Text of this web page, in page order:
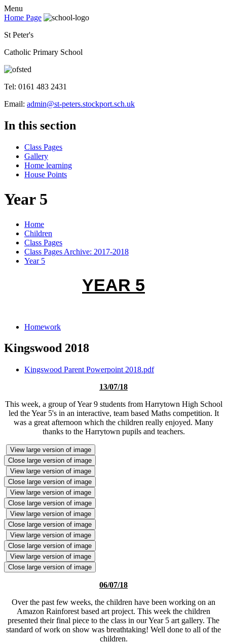
Menu
Home Page
St Peter's
Catholic Primary School
Tel: 0161 483 2431
Email: admin@st-peters.stockport.sch.uk
In this section
Class Pages
Gallery
Home learning
House Points
Year 5
Home
Children
Class Pages
Class Pages Archive: 2017-2018
Year 5
YEAR 5
Homework
Kingswood 2018
Kingswood Parent Powerpoint 2018.pdf
13/07/18
This week, a group of Year 9 students from Harrytown High School
led the Year 5's in an interactive, team based Maths competition. It
was a great afternoon which the children really enjoyed. Many
thanks to the Harrytown pupils and teachers.
View large version of image
Close large version of image
View large version of image
Close large version of image
View large version of image
Close large version of image
View large version of image
Close large version of image
View large version of image
Close large version of image
View large version of image
Close large version of image
06/07/18
Over the past few weeks, the children have been working on an
Amazon Rainforest based art project. This week the children
presented their final piece to the class in our Year 5 art gallery. The
standard of work on show was breathtaking! Well done to all of the
children.